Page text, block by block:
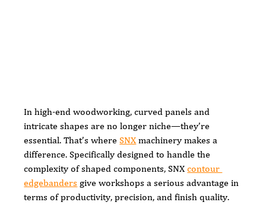
In high-end woodworking, curved panels and
intricate shapes are no longer niche—they’re
essential. That’s where SNX machinery makes a
difference. Specifically designed to handle the
complexity of shaped components, SNX contour
edgebanders give workshops a serious advantage in
terms of productivity, precision, and finish quality.